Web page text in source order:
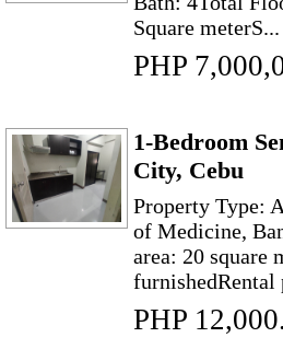
Square meterS...
PHP
1-Bedroom
City, Cebu
Property Type:
of Medicine,
area: 20 square
furnishedRental
PHP